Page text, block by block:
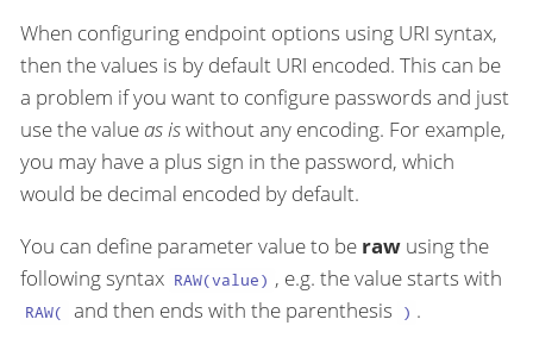
When configuring endpoint options using URI syntax,
then the values is by default URI encoded. This can be
a problem if you want to configure passwords and just
use the value as iswithout any encoding. For example,
you may have a plus sign in the password, which
would be decimal encoded by default.
You can define parameter value to be raw using the
following syntax RAW(value) , e.g. the value starts with
RAW( and then ends with the parenthesis ) .